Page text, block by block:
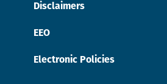
Disclaimers
EEO
Electronic Policies